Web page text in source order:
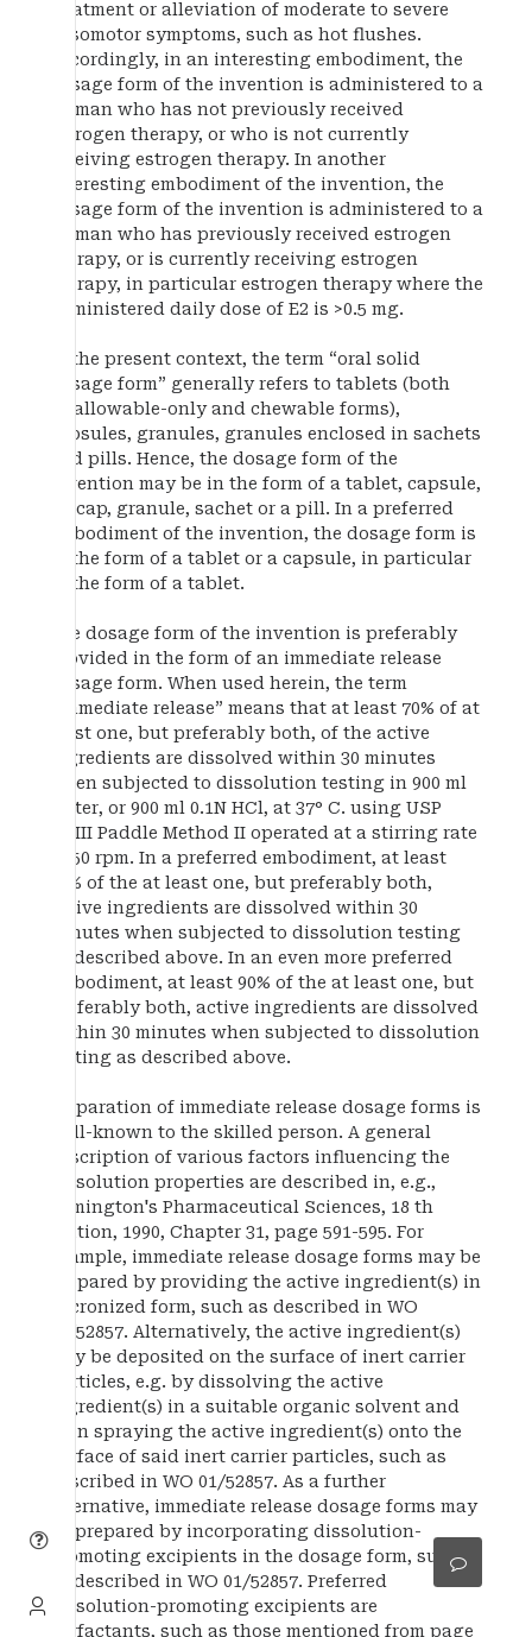
treatment or alleviation of moderate to severe
vasomotor symptoms, such as hot flushes.
Accordingly, in an interesting embodiment, the
dosage form of the invention is administered to a
woman who has not previously received
estrogen therapy, or who is not currently
receiving estrogen therapy. In another
interesting embodiment of the invention, the
dosage form of the invention is administered to a
woman who has previously received estrogen
therapy, or is currently receiving estrogen
therapy, in particular estrogen therapy where the
administered daily dose of E2 is >0.5 mg.
In the present context, the term “oral solid
dosage form” generally refers to tablets (both
swallowable-only and chewable forms),
capsules, granules, granules enclosed in sachets
and pills. Hence, the dosage form of the
invention may be in the form of a tablet, capsule,
gelcap, granule, sachet or a pill. In a preferred
embodiment of the invention, the dosage form is
in the form of a tablet or a capsule, in particular
in the form of a tablet.
The dosage form of the invention is preferably
provided in the form of an immediate release
dosage form. When used herein, the term
“immediate release” means that at least 70% of at
least one, but preferably both, of the active
ingredients are dissolved within 30 minutes
when subjected to dissolution testing in 900 ml
water, or 900 ml 0.1N HCl, at 37° C. using USP
XXIII Paddle Method II operated at a stirring rate
of 50 rpm. In a preferred embodiment, at least
80% of the at least one, but preferably both,
active ingredients are dissolved within 30
minutes when subjected to dissolution testing
as described above. In an even more preferred
embodiment, at least 90% of the at least one, but
preferably both, active ingredients are dissolved
within 30 minutes when subjected to dissolution
testing as described above.
Preparation of immediate release dosage forms is
well-known to the skilled person. A general
description of various factors influencing the
dissolution properties are described in, e.g.,
Remington's Pharmaceutical Sciences, 18 th
Edition, 1990, Chapter 31, page 591-595. For
example, immediate release dosage forms may be
prepared by providing the active ingredient(s) in
micronized form, such as described in WO
01/52857. Alternatively, the active ingredient(s)
may be deposited on the surface of inert carrier
particles, e.g. by dissolving the active
ingredient(s) in a suitable organic solvent and
then spraying the active ingredient(s) onto the
surface of said inert carrier particles, such as
described in WO 01/52857. As a further
alternative, immediate release dosage forms may
be prepared by incorporating dissolution-
promoting excipients in the dosage form, such
as described in WO 01/52857. Preferred
dissolution-promoting excipients are
surfactants, such as those mentioned from page